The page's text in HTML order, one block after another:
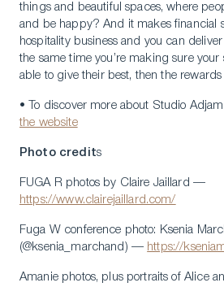
things and beautiful spaces, where
and be happy? And it makes financial
hospitality business and you can
the same time you’re making sure your
able to give their best, then the rewards
• To discover more about Studio
the website
Photo credits
FUGA R photos by Claire Jaillard —
https://www.clairejaillard.com/
Fuga W conference photo: Ksenia
(@ksenia_marchand) — https://
Amanie photos, plus portraits of Alice